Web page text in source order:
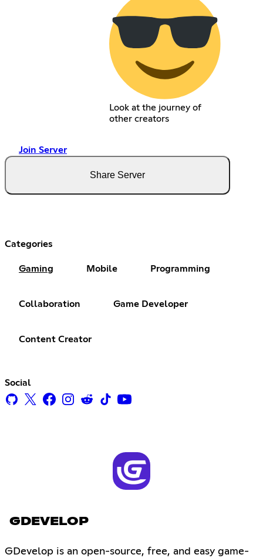
Look at the journey of
other creators
Join Server
Share Server
Categories
Gaming Mobile Programming
Collaboration Game Developer
Content Creator
Social
GDEVELOP
GDevelop is an open-source, free, and easy game-